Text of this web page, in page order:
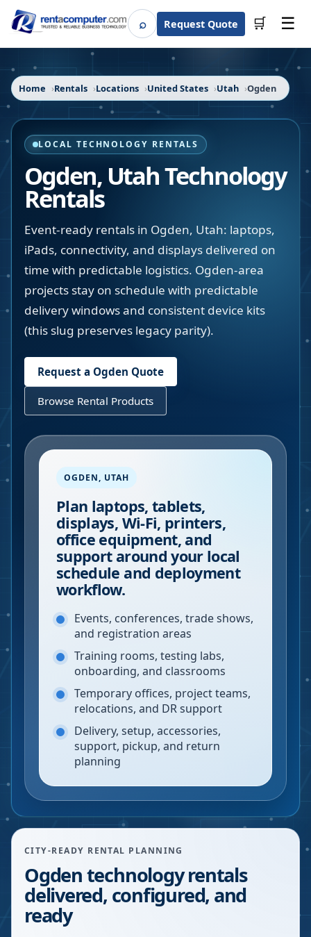
⌕SearchRequest Quote 🛒 ☰
Home Rentals Locations United States Utah Ogden
LOCAL TECHNOLOGY RENTALS
Ogden, UtahTechnology
Rentals
Event-ready rentals in Ogden, Utah: laptops,
iPads, connectivity, and displays delivered on
time with predictable logistics. Ogden-area
projects stay on schedule with predictable
delivery windows and consistent device kits
(this slug preserves legacy parity).
Request a Ogden Quote
Browse Rental Products
OGDEN, UTAH
Plan laptops, tablets,
displays, Wi-Fi, printers,
office equipment, and
support around your local
schedule and deployment
workflow.
Events, conferences, trade shows,
and registration areas
Training rooms, testing labs,
onboarding, and classrooms
Temporary offices, project teams,
relocations, and DR support
Delivery, setup, accessories,
support, pickup, and return
planning
CITY-READY RENTAL PLANNING
Ogden technology rentals
delivered, configured, and
ready